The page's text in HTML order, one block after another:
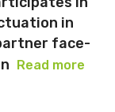
in
face-
Read more